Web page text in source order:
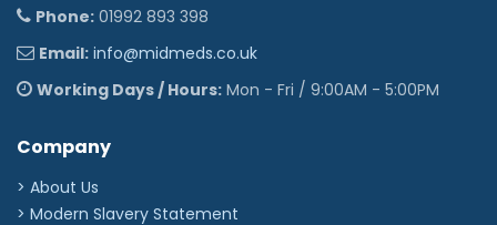
Phone: 01992 893 398
Email: info@midmeds.co.uk
Working Days / Hours: Mon - Fri / 9:00AM - 5:00PM
Company
> About Us
> Modern Slavery Statement